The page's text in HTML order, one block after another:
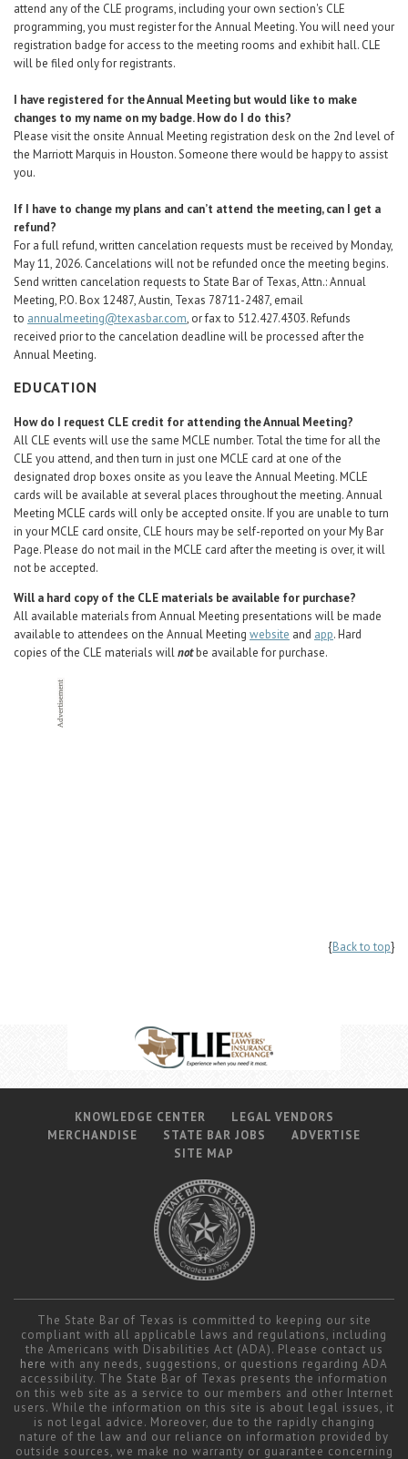
attend any of the CLE programs, including your own section's CLE
programming, you must register for the Annual Meeting. You will need your
registration badge for access to the meeting rooms and exhibit hall. CLE
will be filed only for registrants.
I have registered for the Annual Meeting but would like to make
changes to my name on my badge. How do I do this?
Please visit the onsite Annual Meeting registration desk on the 2nd level of
the Marriott Marquis in Houston. Someone there would be happy to assist
you.
If I have to change my plans and can’t attend the meeting, can I get a
refund?
For a full refund, written cancelation requests must be received by Monday,
May 11, 2026. Cancelations will not be refunded once the meeting begins.
Send written cancelation requests to State Bar of Texas, Attn.: Annual
Meeting, P.O. Box 12487, Austin, Texas 78711-2487, email
to annualmeeting@texasbar.com, or fax to 512.427.4303. Refunds
received prior to the cancelation deadline will be processed after the
Annual Meeting.
EDUCATION
How do I request CLE credit for attending the Annual Meeting?
All CLE events will use the same MCLE number. Total the time for all the
CLE you attend, and then turn in just one MCLE card at one of the
designated drop boxes onsite as you leave the Annual Meeting. MCLE
cards will be available at several places throughout the meeting. Annual
Meeting MCLE cards will only be accepted onsite. If you are unable to turn
in your MCLE card onsite, CLE hours may be self-reported on your My Bar
Page. Please do not mail in the MCLE card after the meeting is over, it will
not be accepted.
Will a hard copy of the CLE materials be available for purchase?
All available materials from Annual Meeting presentations will be made
available to attendees on the Annual Meeting website and app. Hard
copies of the CLE materials willnotbe available for purchase.
{Back to top}
KNOWLEDGE CENTER
LEGAL VENDORS
MERCHANDISE
STATE BAR JOBS
ADVERTISE
SITE MAP
The State Bar of Texas is committed to keeping our site
compliant with all applicable laws and regulations, including
the Americans with Disabilities Act (ADA). Please contact us
here with any needs, suggestions, or questions regarding ADA
accessibility. The State Bar of Texas presents the information
on this web site as a service to our members and other Internet
users. While the information on this site is about legal issues, it
is not legal advice. Moreover, due to the rapidly changing
nature of the law and our reliance on information provided by
outside sources, we make no warranty or guarantee concerning